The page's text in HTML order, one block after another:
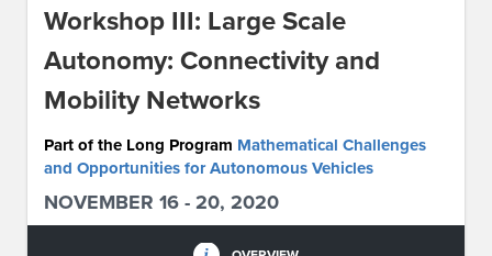
CONTACT US
Workshop III: Large Scale
Autonomy: Connectivity and
Mobility Networks
Part of the Long Program Mathematical Challenges
and Opportunities for Autonomous Vehicles
NOVEMBER 16 - 20, 2020